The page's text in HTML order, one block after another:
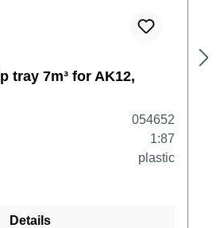
tray 7m³ for AK12,
054652
1:87
plastic
Details